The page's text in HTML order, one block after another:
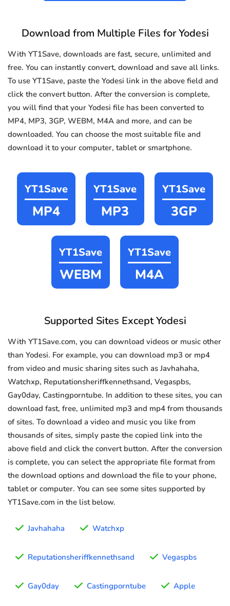
Download from Multiple Files for Yodesi
With YT1Save, downloads are fast, secure, unlimited and
free. You can instantly convert, download and save all links.
To use YT1Save, paste the Yodesi link in the above field and
click the convert button. After the conversion is complete,
you will find that your Yodesi file has been converted to
MP4, MP3, 3GP, WEBM, M4A and more, and can be
downloaded. You can choose the most suitable file and
download it to your computer, tablet or smartphone.
YT1Save
MP4
YT1Save
MP3
YT1Save
3GP
YT1Save
WEBM
YT1Save
M4A
Supported Sites Except Yodesi
With YT1Save.com, you can download videos or music other
than Yodesi. For example, you can download mp3 or mp4
from video and music sharing sites such as Javhahaha,
Watchxp, Reputationsheriffkennethsand, Vegaspbs,
Gay0day, Castingporntube. In addition to these sites, you can
download fast, free, unlimited mp3 and mp4 from thousands
of sites. To download a video and music you like from
thousands of sites, simply paste the copied link into the
above field and click the convert button. After the conversion
is complete, you can select the appropriate file format from
the download options and download the file to your phone,
tablet or computer. You can see some sites supported by
YT1Save.com in the list below.
Javhahaha Watchxp
Reputationsheriffkennethsand Vegaspbs
Gay0day Castingporntube Apple